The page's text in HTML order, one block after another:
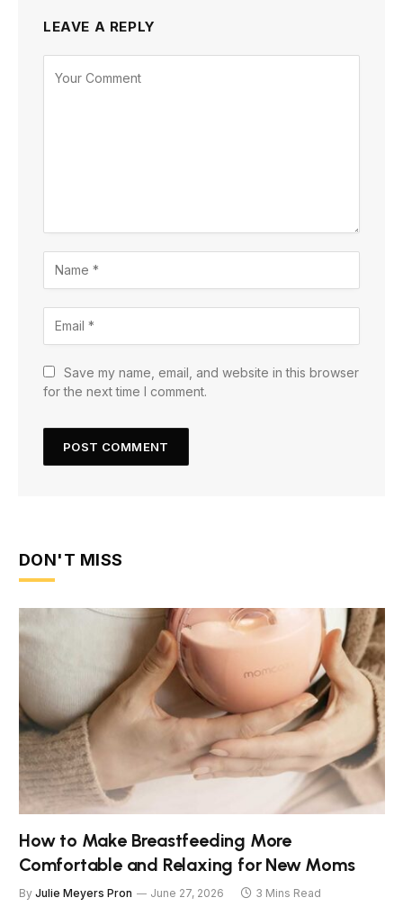
LEAVE A REPLY
Save my name, email, and website in this browser
for the next time I comment.
DON'T MISS
How to Make Breastfeeding More
Comfortable and Relaxing for New Moms
By Julie Meyers Pron June 27, 2026 3 Mins Read